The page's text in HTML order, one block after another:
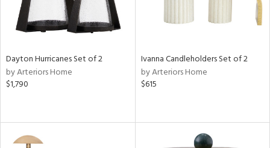
Dayton Hurricanes Set of 2
by Arteriors Home
$1,790
Ivanna Candleholders Set of 2
by Arteriors Home
$615